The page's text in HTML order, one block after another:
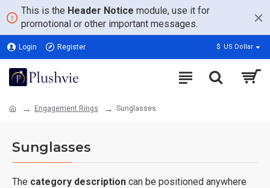
This is the Header Notice module, use it for
promotional or other important messages.
Login Register $ US Dollar
Engagement Rings Sunglasses
Sunglasses
The category description can be positioned anywhere